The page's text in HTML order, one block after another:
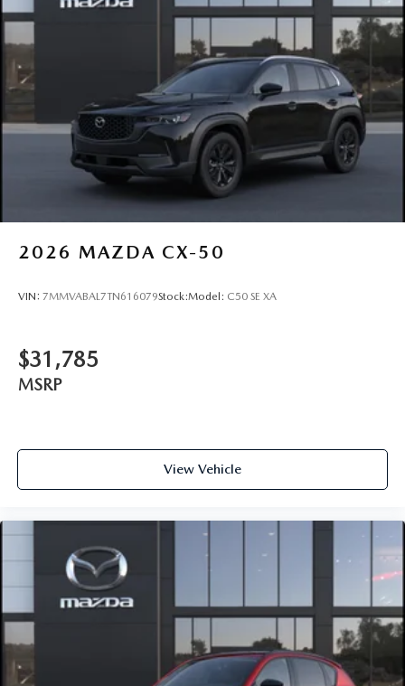
2026 MAZDA CX-50
VIN: 7MMVABAL7TN616079Stock:Model: C50 SE XA
$31,785
MSRP
View Vehicle